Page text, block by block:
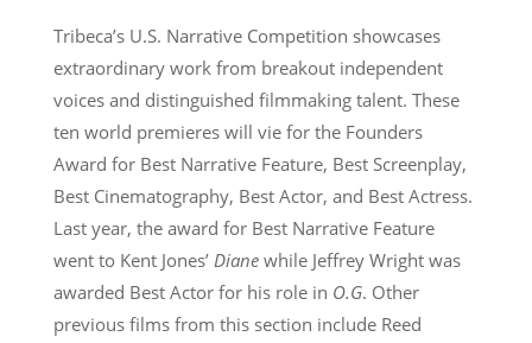
Tribeca’s U.S. Narrative Competition showcases
extraordinary work from breakout independent
voices and distinguished filmmaking talent. These
ten world premieres will vie for the Founders
Award for Best Narrative Feature, Best Screenplay,
Best Cinematography, Best Actor, and Best Actress.
Last year, the award for Best Narrative Feature
went to Kent Jones’ Dianewhile Jeffrey Wright was
awarded Best Actor for his role in O.G. Other
previous films from this section include Reed